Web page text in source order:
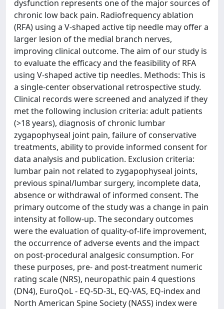
dysfunction represents one of the major sources of
chronic low back pain. Radiofrequency ablation
(RFA) using a V-shaped active tip needle may offer a
larger lesion of the medial branch nerves,
improving clinical outcome. The aim of our study is
to evaluate the efficacy and the feasibility of RFA
using V-shaped active tip needles. Methods: This is
a single-center observational retrospective study.
Clinical records were screened and analyzed if they
met the following inclusion criteria: adult patients
(>18 years), diagnosis of chronic lumbar
zygapophyseal joint pain, failure of conservative
treatments, ability to provide informed consent for
data analysis and publication. Exclusion criteria:
lumbar pain not related to zygapophyseal joints,
previous spinal/lumbar surgery, incomplete data,
absence or withdrawal of informed consent. The
primary outcome of the study was a change in pain
intensity at follow-up. The secondary outcomes
were the evaluation of quality-of-life improvement,
the occurrence of adverse events and the impact
on post-procedural analgesic consumption. For
these purposes, pre- and post-treatment numeric
rating scale (NRS), neuropathic pain 4 questions
(DN4), EuroQoL - EQ-5D-3L, EQ-VAS, EQ-index and
North American Spine Society (NASS) index were